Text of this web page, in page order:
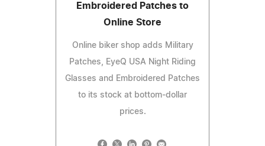
Embroidered Patches to
Online Store
Online biker shop adds Military
Patches, EyeQ USA Night Riding
Glasses and Embroidered Patches
to its stock at bottom-dollar
prices.